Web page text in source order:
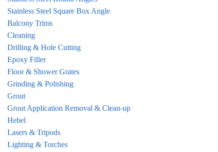
Stainless Steel Square Box Angle
Balcony Trims
Cleaning
Drilling & Hole Cutting
Epoxy Filler
Floor & Shower Grates
Grinding & Polishing
Grout
Grout Application Removal & Clean-up
Hebel
Lasers & Tripods
Lighting & Torches